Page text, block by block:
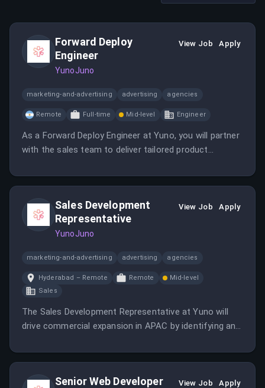
Forward Deploy
Engineer
YunoJuno
View Job Apply
marketing-and-advertising advertising agencies
Remote Full-time Mid-level Engineer
As a Forward Deploy Engineer at Yuno, you will partner
with the sales team to deliver tailored product
This role requires a blend of technical expertise and
understanding Yuno's payment infrastructure.
Sales Development
Representative
YunoJuno
View Job Apply
marketing-and-advertising advertising agencies
Hyderabad – Remote Remote
Mid-level
Sales
The Sales Development Representative at Yuno will
drive commercial expansion in APAC by identifying and
innovative outreach and research.
Senior Web Developer View Job Apply